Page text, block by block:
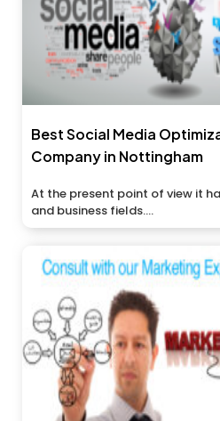
Best Social Media
Company in Nottingham
At the present point of view it
and business fields....